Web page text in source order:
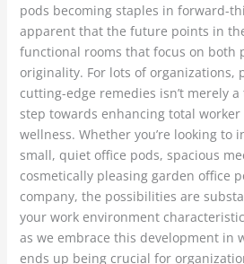
pods becoming staples in forward-
apparent that the future points in
functional rooms that focus on both
originality. For lots of organizations,
cutting-edge remedies isn’t merely a
step towards enhancing total
wellness. Whether you’re looking to
small, quiet office pods, spacious
cosmetically pleasing garden office
company, the possibilities are
your work environment
as we embrace this development in
ends up being crucial for